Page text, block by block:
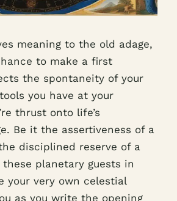
meaning to the old adage,
to make a first
the spontaneity of your
you have at your
thrust onto life’s
Be it the assertiveness of a
disciplined reserve of a
planetary guests in
your very own celestial
as you write the opening